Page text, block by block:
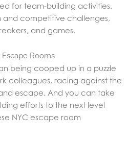
for team-building activities.
and competitive challenges,
and games.
Rooms
being cooped up in a puzzle
colleagues, racing against the
escape. And you can take
efforts to the next level
NYC escape room